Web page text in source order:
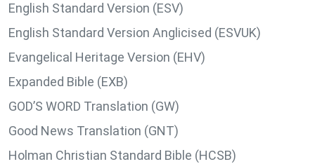
English Standard Version (ESV)
English Standard Version Anglicised (ESVUK)
Evangelical Heritage Version (EHV)
Expanded Bible (EXB)
GOD’S WORD Translation (GW)
Good News Translation (GNT)
Holman Christian Standard Bible (HCSB)